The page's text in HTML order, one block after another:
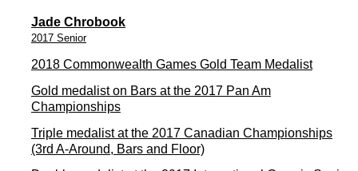
Jade Chrobook
2017 Senior
2018 Commonwealth Games Gold Team Medalist
Gold medalist on Bars at the 2017 Pan Am
Championships
Triple medalist at the 2017 Canadian Championships
(3rd A-Around, Bars and Floor)